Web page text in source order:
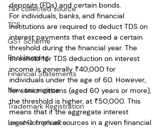
Tax collected source
TCS
GST Scheme
Bookkeeping
Financial Statements
New tax regime
Trademark Registration
Legal Compliance
deposits (FDs) and certain bonds.
For individuals, banks, and financial
institutions are required to deduct TDS on
interest payments that exceed a certain
threshold during the financial year. The
threshold for TDS deduction on interest
income is generally ₹40,000 for
individuals under the age of 60. However,
for senior citizens (aged 60 years or more),
the threshold is higher, at ₹50,000. This
means that if the aggregate interest
income from all sources in a given financial